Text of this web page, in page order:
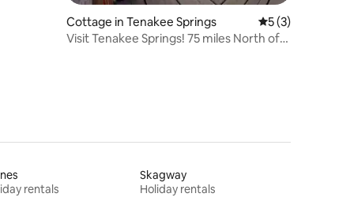
Cottage in Tenakee Springs 5 out of 5
5 (3)
Visit Tenakee Springs! 75 miles North of
rentals
Skagway
Holiday rentals